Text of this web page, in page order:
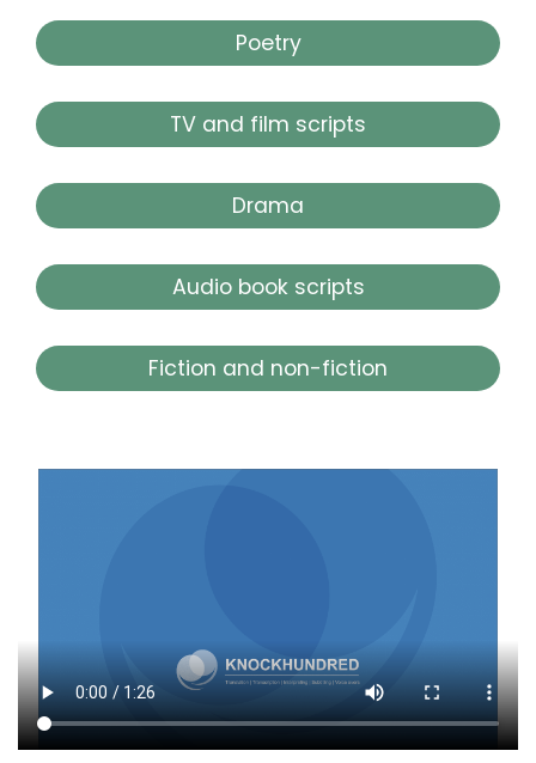
Poetry
TV and film scripts
Drama
Audio book scripts
Fiction and non-fiction